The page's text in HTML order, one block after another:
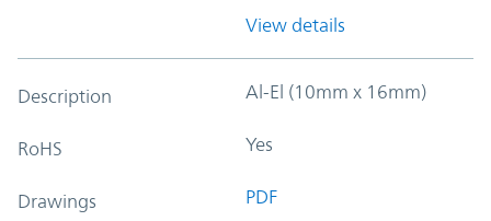
View details
Description Al-El (10mm x 16mm)
RoHS Yes
Drawings PDF